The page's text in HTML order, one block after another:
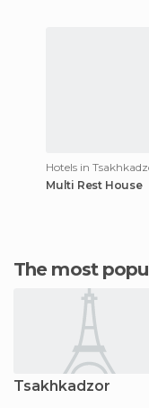
Hotels in
Multi Rest House
The most
Tsakhkadzor